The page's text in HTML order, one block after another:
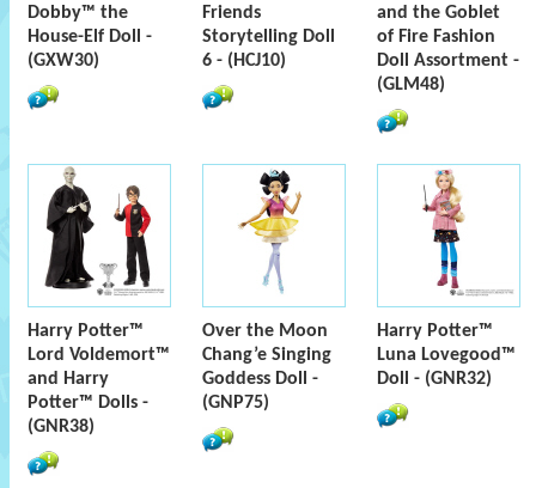
Dobby™ the
House-Elf Doll -
(GXW30)
Friends
Storytelling Doll
6 - (HCJ10)
and the Goblet
of Fire Fashion
Doll Assortment -
(GLM48)
Harry Potter™
Lord Voldemort™
and Harry
Potter™ Dolls -
(GNR38)
Over the Moon
Chang’e Singing
Goddess Doll -
(GNP75)
Harry Potter™
Luna Lovegood™
Doll - (GNR32)